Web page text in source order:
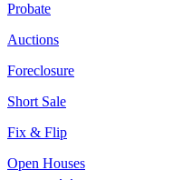
Probate
Auctions
Foreclosure
Short Sale
Fix & Flip
Open Houses